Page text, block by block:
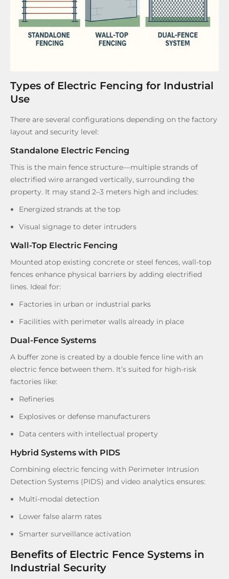
Types of Electric Fencing for Industrial
Use
There are several configurations depending on the factory
layout and security level:
Standalone Electric Fencing
This is the main fence structure—multiple strands of
electrified wire arranged vertically, surrounding the
property. It may stand 2–3 meters high and includes:
Energized strands at the top
Visual signage to deter intruders
Wall-Top Electric Fencing
Mounted atop existing concrete or steel fences, wall-top
fences enhance physical barriers by adding electrified
lines. Ideal for:
Factories in urban or industrial parks
Facilities with perimeter walls already in place
Dual-Fence Systems
A buffer zone is created by a double fence line with an
electric fence between them. It’s suited for high-risk
factories like:
Refineries
Explosives or defense manufacturers
Data centers with intellectual property
Hybrid Systems with PIDS
Combining electric fencing with Perimeter Intrusion
Detection Systems (PIDS) and video analytics ensures:
Multi-modal detection
Lower false alarm rates
Smarter surveillance activation
Benefits of Electric Fence Systems in
Industrial Security